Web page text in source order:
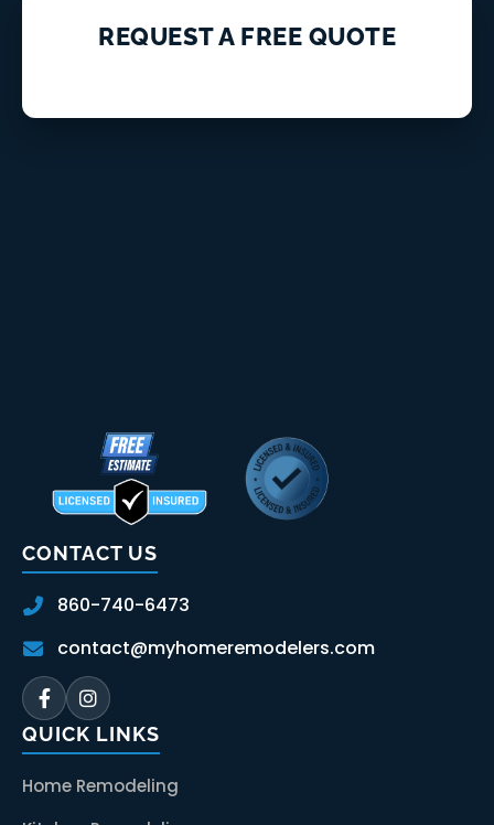
REQUEST A FREE QUOTE
CONTACT US
860-740-6473
contact@myhomeremodelers.com
QUICK LINKS
Home Remodeling